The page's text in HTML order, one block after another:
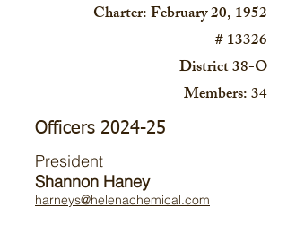
Charter: February 20, 1952
# 13326
District 38-O
Members: 34
Officers 2024-25
President
Shannon Haney
harneys@helenachemical.com